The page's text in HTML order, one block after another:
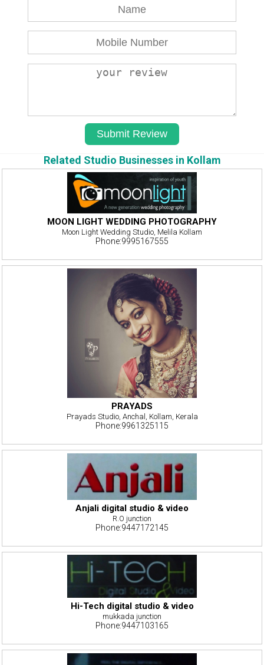
Related Studio Businesses in Kollam
MOON LIGHT WEDDING PHOTOGRAPHY
Moon Light Wedding Studio, Melila Kollam
Phone:9995167555
PRAYADS
Prayads Studio, Anchal, Kollam, Kerala
Phone:9961325115
Anjali digital studio & video
R.O junction
Phone:9447172145
Hi-Tech digital studio & video
mukkada junction
Phone:9447103165